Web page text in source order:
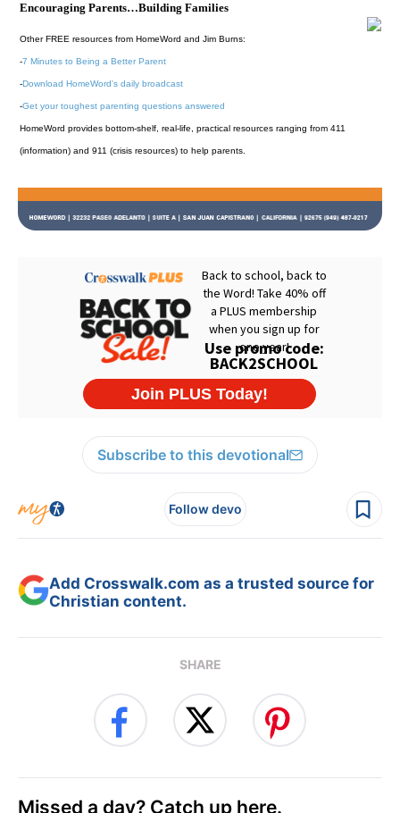
Encouraging Parents…Building Families
Other FREE resources from HomeWord and Jim Burns:
-7 Minutes to Being a Better Parent
-Download HomeWord's daily broadcast
-Get your toughest parenting questions answered
HomeWord provides bottom-shelf, real-life, practical resources ranging from 411
(information) and 911 (crisis resources) to help parents.
Subscribe to this devotional
Follow devo
Add Crosswalk.com as a trusted source for
Christian content.
SHARE
Missed a day? Catch up here.